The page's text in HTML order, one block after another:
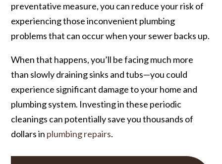
preventative measure, you can reduce your risk of
experiencing those inconvenient plumbing
problems that can occur when your sewer backs up.
When that happens, you’ll be facing much more
than slowly draining sinks and tubs—you could
experience significant damage to your home and
plumbing system. Investing in these periodic
cleanings can potentially save you thousands of
dollars in plumbing repairs.